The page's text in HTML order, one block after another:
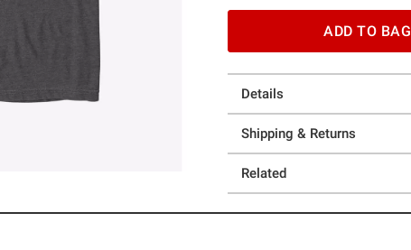
ADD TO BAG
Details
Shipping & Returns
Related